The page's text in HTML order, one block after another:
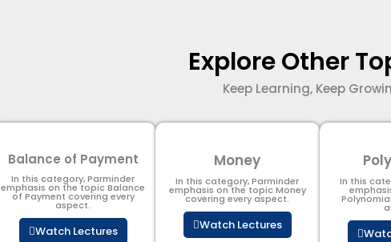
Explore Other
Keep Learning, Keep
Balance of Payment
In this category, Parminder
emphasis on the topic Balance
of Payment​ covering every
aspect.
Watch Lectures
Money
In this category, Parminder
emphasis on the topic Money
covering every aspect.
Watch Lectures
In this